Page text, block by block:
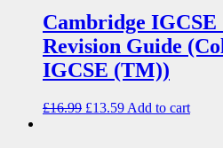
Cambridge
Revision Guide
IGCSE (TM))
£16.99 £13.59 Add to cart